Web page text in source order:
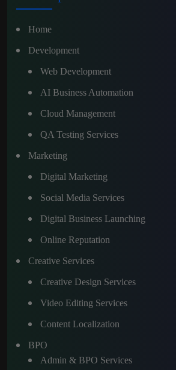
Home
Development
Web Development
AI Business Automation
Cloud Management
QA Testing Services
Marketing
Digital Marketing
Social Media Services
Digital Business Launching
Online Reputation
Creative Services
Creative Design Services
Video Editing Services
Content Localization
BPO
Admin & BPO Services